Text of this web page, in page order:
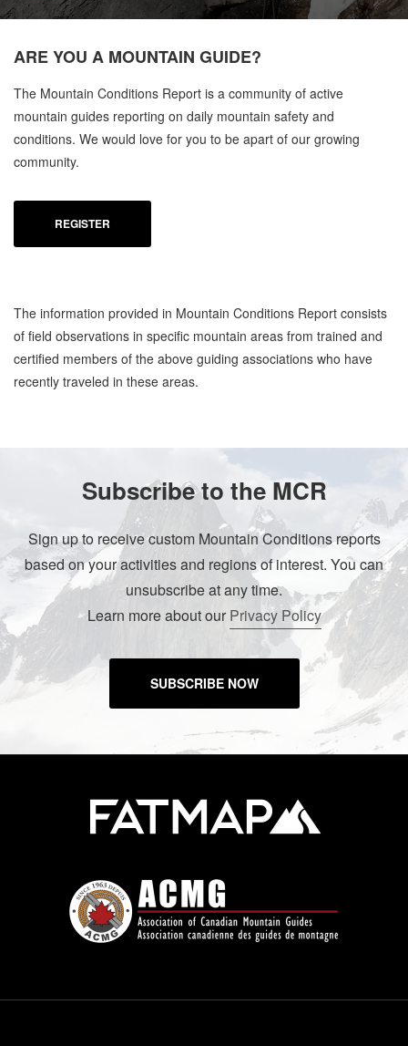
ARE YOU A MOUNTAIN GUIDE?
The Mountain Conditions Report is a community of active
mountain guides reporting on daily mountain safety and
conditions. We would love for you to be apart of our growing
community.
REGISTER
The information provided in Mountain Conditions Report consists
of field observations in specific mountain areas from trained and
certified members of the above guiding associations who have
recently traveled in these areas.
Subscribe to the MCR
Sign up to receive custom Mountain Conditions reports
based on your activities and regions of interest. You can
unsubscribe at any time.
Learn more about ourPrivacy Policy
SUBSCRIBE NOW